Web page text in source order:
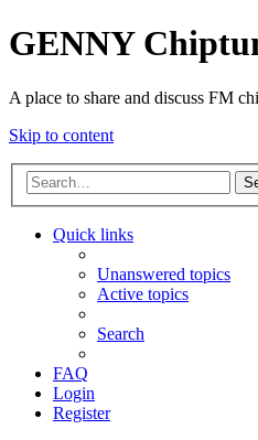
GENNY
A place to share and discuss FM
Skip to content
Quick links
Unanswered topics
Active topics
Search
FAQ
Login
Register